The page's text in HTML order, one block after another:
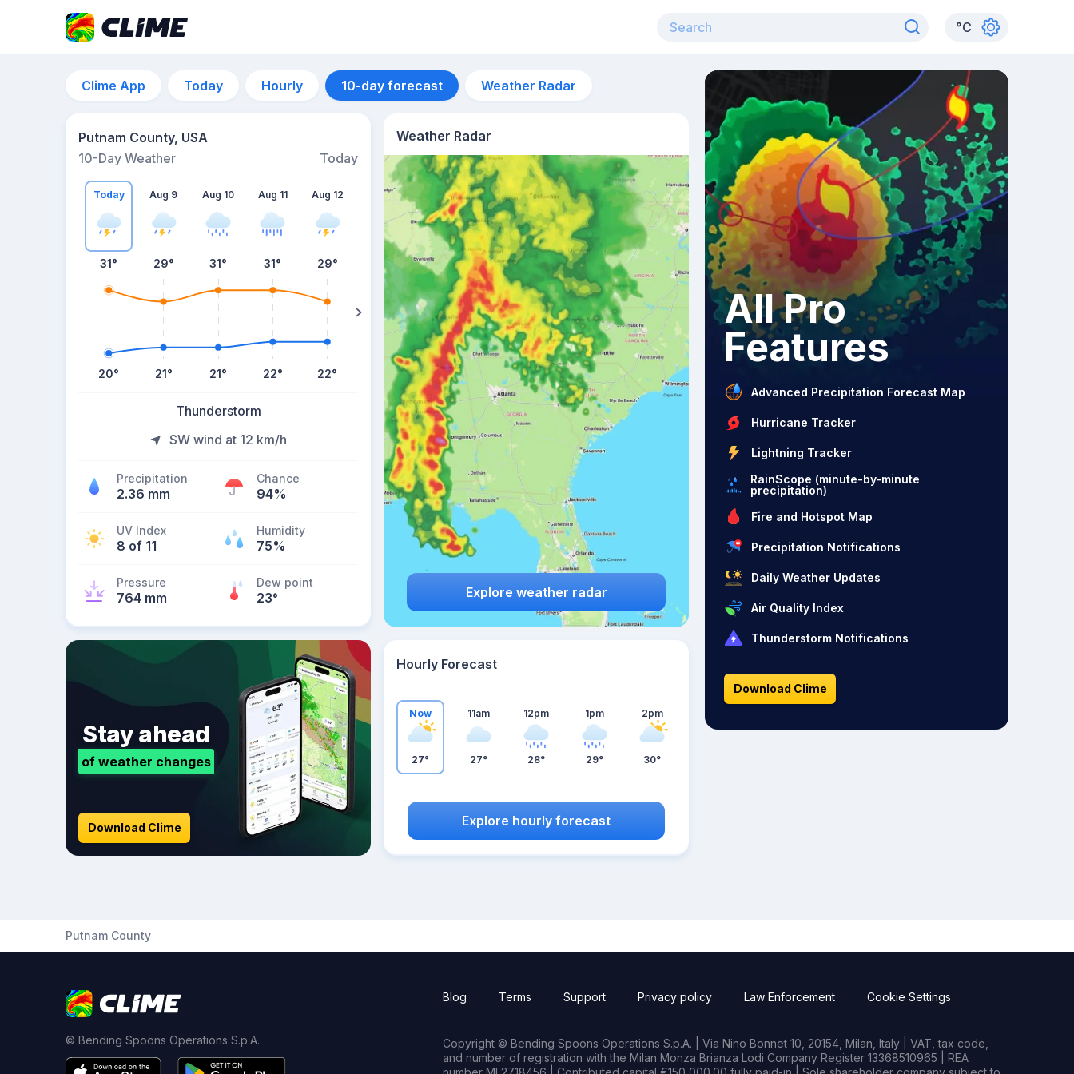
°C
Clime App Today Hourly 10-day forecast Weather Radar
Putnam County, USA
10-Day Weather
Today
Today
31°
20°
Aug 9
29°
21°
Aug 10
31°
21°
Aug 11
31°
22°
Aug 12
29°
22°
Aug 13
32°
Thunderstorm
SW wind at 12 km/h
Precipitation
2.36 mm
Chance
94%
UV Index
8 of 11
Humidity
75%
Pressure
764 mm
Dew point
23°
Weather Radar
Explore weather radar
Stay ahead
of weather changes
Download Clime
Hourly Forecast
Now
27°
11am
27°
12pm
28°
1pm
29°
2pm
30°
Explore hourly forecast
All Pro
Features
Advanced Precipitation Forecast Map
Hurricane Tracker
Lightning Tracker
RainScope (minute-by-minute
precipitation)
Fire and Hotspot Map
Precipitation Notifications
Daily Weather Updates
Air Quality Index
Thunderstorm Notifications
Download Clime
Putnam County
© Bending Spoons Operations S.p.A.
Blog Terms Support Privacy policy Law Enforcement Cookie Settings
Copyright © Bending Spoons Operations S.p.A. | Via Nino Bonnet 10, 20154, Milan, Italy | VAT, tax code,
and number of registration with the Milan Monza Brianza Lodi Company Register 13368510965 | REA